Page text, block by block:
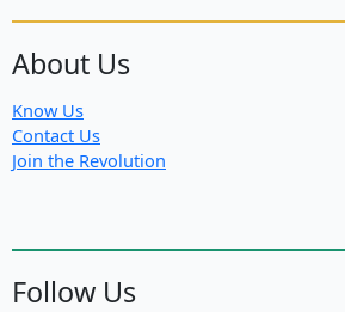
About Us
Know Us
Contact Us
Join the Revolution
Follow Us